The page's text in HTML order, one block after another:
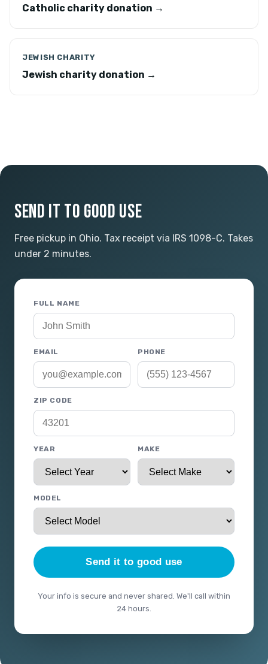
Catholic charity donation →
JEWISH CHARITY
Jewish charity donation →
SEND IT TO GOOD USE
Free pickup in Ohio. Tax receipt via IRS 1098-C. Takes
under 2 minutes.
FULL NAME
EMAIL PHONE
ZIP CODE
YEAR MAKE
MODEL
Send it to good use
Your info is secure and never shared. We'll call within
24 hours.